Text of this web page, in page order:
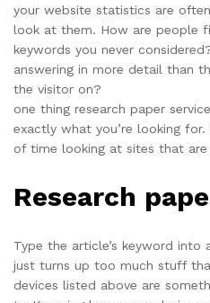
your website statistics are
look at them. How are people
keywords you never
answering in more detail than
the visitor on?
one thing research paper
exactly what you’re looking
of time looking at sites that
Research
Type the article’s keyword into
just turns up too much stuff
devices listed above are